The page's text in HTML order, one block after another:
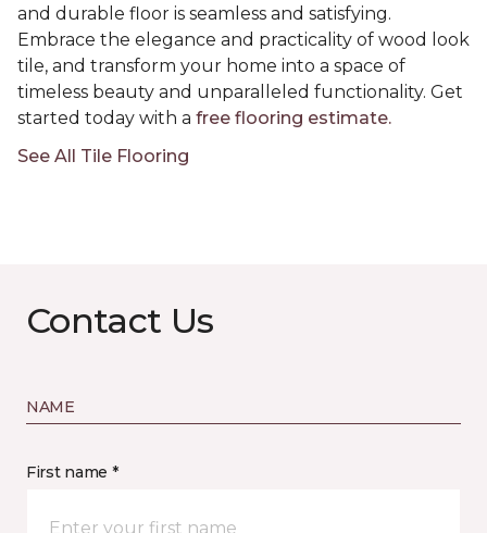
and durable floor is seamless and satisfying.
Embrace the elegance and practicality of wood look
tile, and transform your home into a space of
timeless beauty and unparalleled functionality. Get
started today with a free flooring estimate.
See All Tile Flooring
Contact Us
NAME
First name *